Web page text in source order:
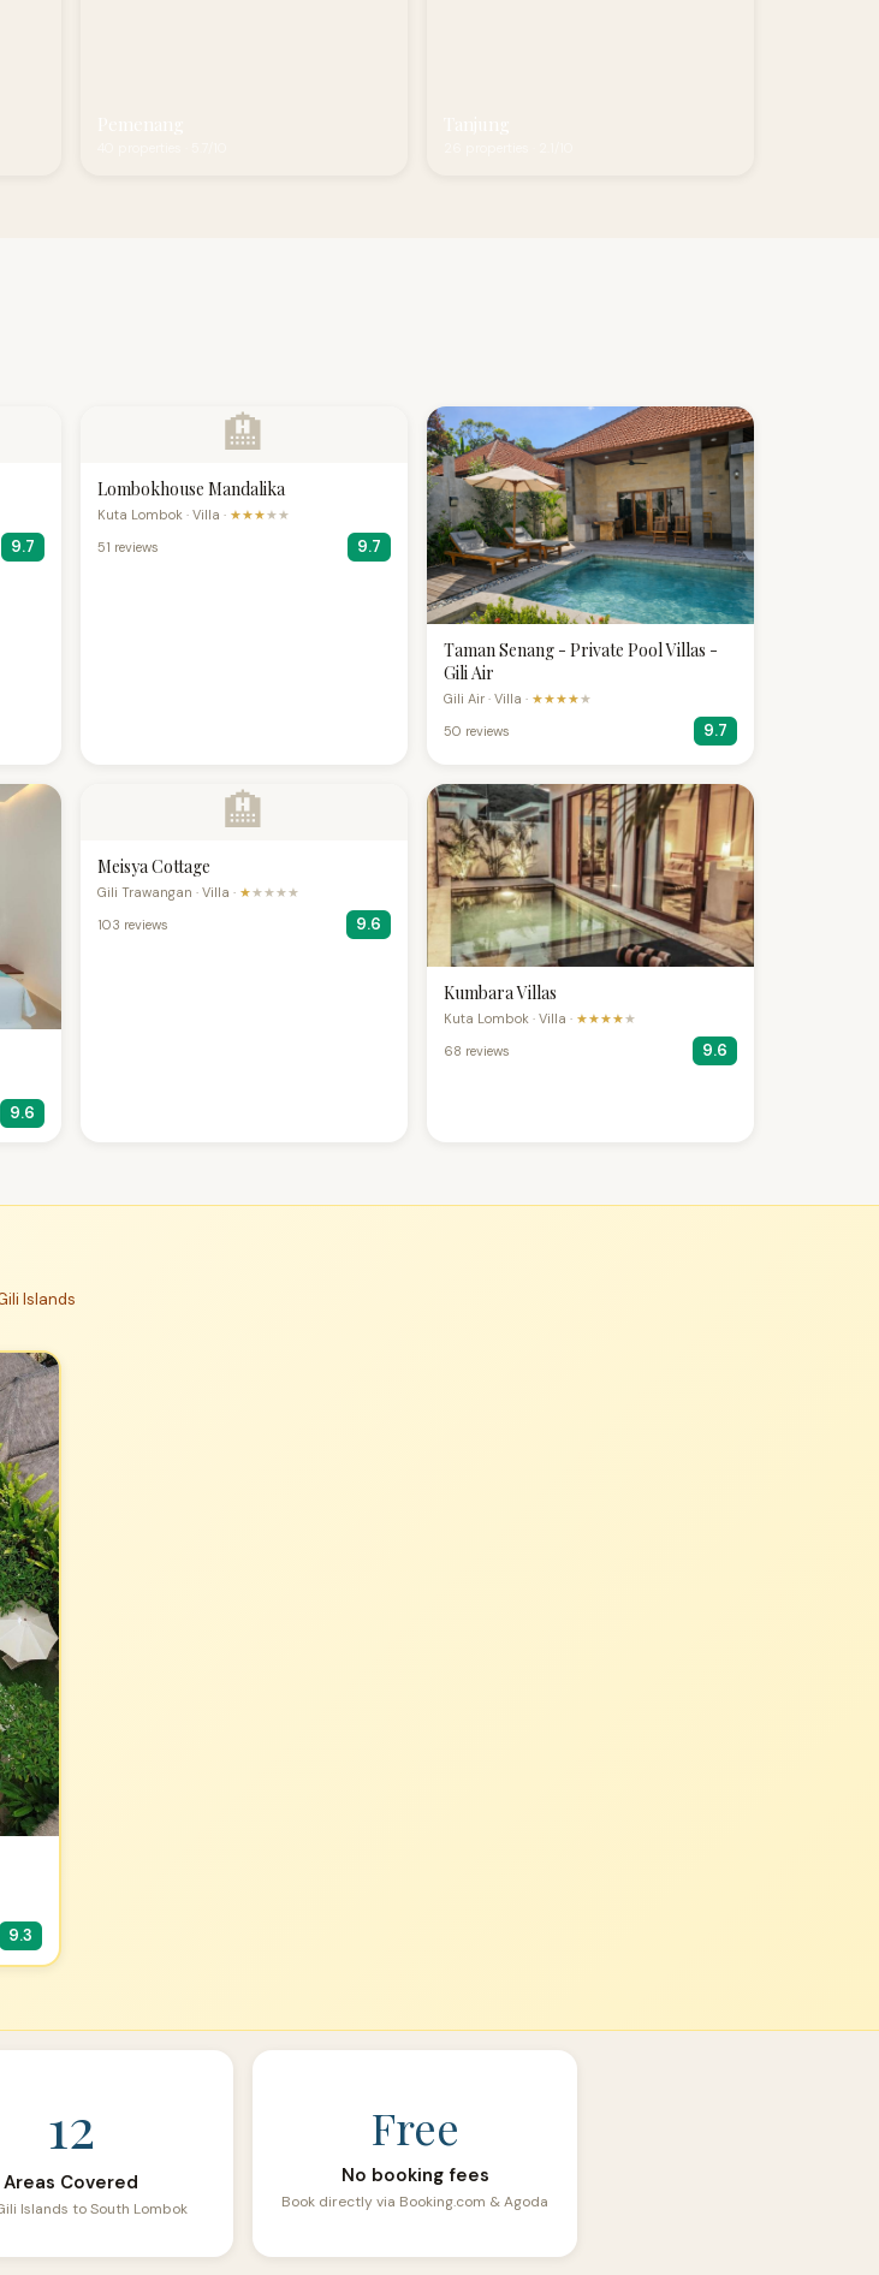
9.7
🏨
Lombokhouse Mandalika
Kuta Lombok · Villa · ★★★★★
51 reviews
9.7
Taman Senang - Private Pool Villas -
Gili Air
Gili Air · Villa · ★★★★★
50 reviews
9.7
9.6
🏨
Meisya Cottage
Gili Trawangan · Villa · ★★★★★
103 reviews
9.6
Kumbara Villas
Kuta Lombok · Villa · ★★★★★
68 reviews
9.6
Islands
9.3
12
Areas Covered
Islands to South Lombok
Free
No booking fees
Book directly via Booking.com & Agoda